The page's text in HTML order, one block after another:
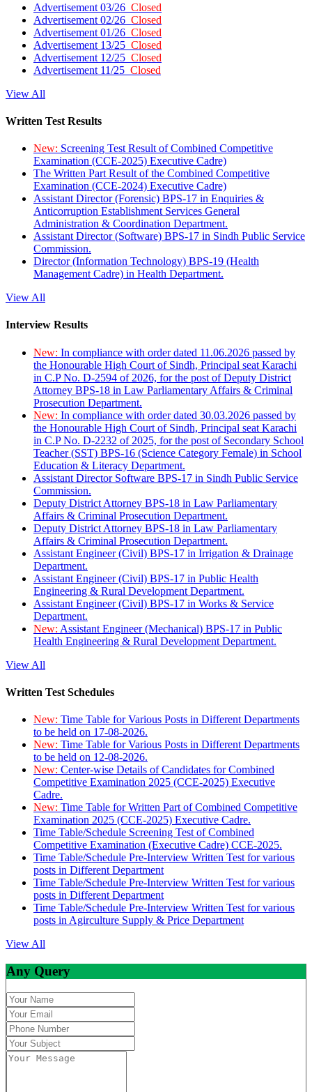
Advertisement 03/26 Closed
Advertisement 02/26 Closed
Advertisement 01/26 Closed
Advertisement 13/25 Closed
Advertisement 12/25 Closed
Advertisement 11/25 Closed
View All
Written Test Results
New: Screening Test Result of Combined Competitive
Examination (CCE-2025) Executive Cadre)
The Written Part Result of the Combined Competitive
Examination (CCE-2024) Executive Cadre)
Assistant Director (Forensic) BPS-17 in Enquiries &
Anticorruption Establishment Services General
Administration & Coordination Department.
Assistant Director (Software) BPS-17 in Sindh Public Service
Commission.
Director (Information Technology) BPS-19 (Health
Management Cadre) in Health Department.
View All
Interview Results
New: In compliance with order dated 11.06.2026 passed by
the Honourable High Court of Sindh, Principal seat Karachi
in C.P No. D-2594 of 2026, for the post of Deputy District
Attorney BPS-18 in Law Parliamentary Affairs & Criminal
Prosecution Department.
New: In compliance with order dated 30.03.2026 passed by
the Honourable High Court of Sindh, Principal seat Karachi
in C.P No. D-2232 of 2025, for the post of Secondary School
Teacher (SST) BPS-16 (Science Category Female) in School
Education & Literacy Department.
Assistant Director Software BPS-17 in Sindh Public Service
Commission.
Deputy District Attorney BPS-18 in Law Parliamentary
Affairs & Criminal Prosecution Department.
Deputy District Attorney BPS-18 in Law Parliamentary
Affairs & Criminal Prosecution Department.
Assistant Engineer (Civil) BPS-17 in Irrigation & Drainage
Department.
Assistant Engineer (Civil) BPS-17 in Public Health
Engineering & Rural Development Department.
Assistant Engineer (Civil) BPS-17 in Works & Service
Department.
New: Assistant Engineer (Mechanical) BPS-17 in Public
Health Engineering & Rural Development Department.
View All
Written Test Schedules
New: Time Table for Various Posts in Different Departments
to be held on 17-08-2026.
New: Time Table for Various Posts in Different Departments
to be held on 12-08-2026.
New: Center-wise Details of Candidates for Combined
Competitive Examination 2025 (CCE-2025) Executive
Cadre.
New: Time Table for Written Part of Combined Competitive
Examination 2025 (CCE-2025) Executive Cadre.
Time Table/Schedule Screening Test of Combined
Competitive Examination (Executive Cadre) CCE-2025.
Time Table/Schedule Pre-Interview Written Test for various
posts in Different Department
Time Table/Schedule Pre-Interview Written Test for various
posts in Different Department
Time Table/Schedule Pre-Interview Written Test for various
posts in Agirculture Supply & Price Department
View All
Any Query